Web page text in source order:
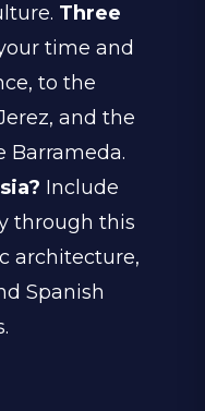
Three
time and
to the
and the
Barrameda.
Include
through this
architecture,
Spanish